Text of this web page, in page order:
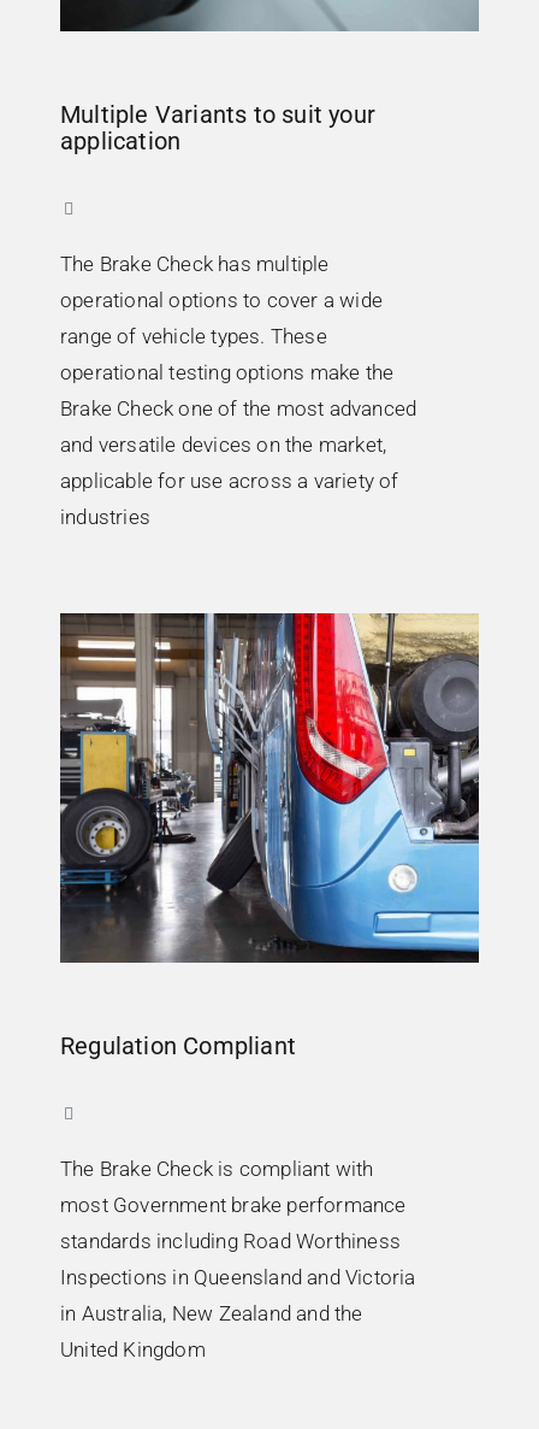
Multiple Variants to suit your
application
The Brake Check has multiple
operational options to cover a wide
range of vehicle types. These
operational testing options make the
Brake Check one of the most advanced
and versatile devices on the market,
applicable for use across a variety of
industries
Regulation Compliant
The Brake Check is compliant with
most Government brake performance
standards including Road Worthiness
Inspections in Queensland and Victoria
in Australia, New Zealand and the
United Kingdom